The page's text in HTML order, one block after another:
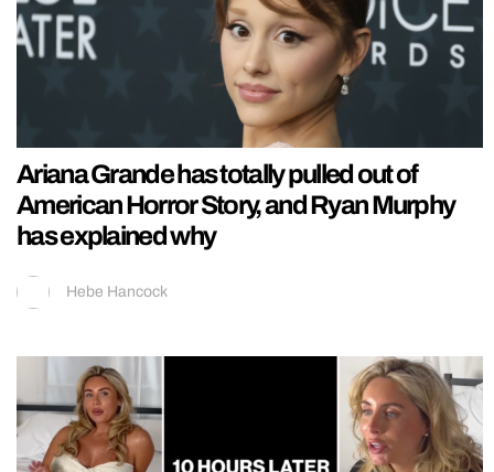
Ariana Grande has totally pulled out of
American Horror Story, and Ryan Murphy
has explained why
Hebe Hancock